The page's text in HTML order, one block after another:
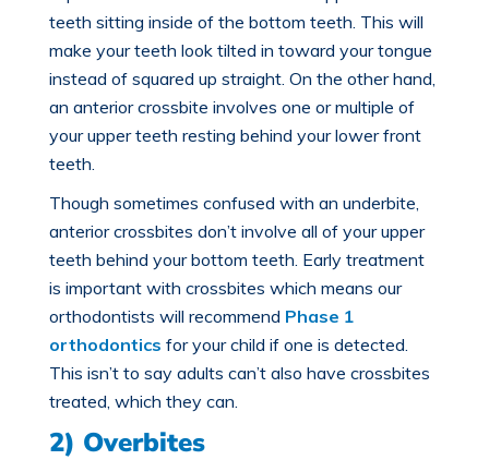
teeth sitting inside of the bottom teeth. This will
make your teeth look tilted in toward your tongue
instead of squared up straight. On the other hand,
an anterior crossbite involves one or multiple of
your upper teeth resting behind your lower front
teeth.
Though sometimes confused with an underbite,
anterior crossbites don’t involve all of your upper
teeth behind your bottom teeth. Early treatment
is important with crossbites which means our
orthodontists will recommend Phase 1
orthodontics for your child if one is detected.
This isn’t to say adults can’t also have crossbites
treated, which they can.
2) Overbites